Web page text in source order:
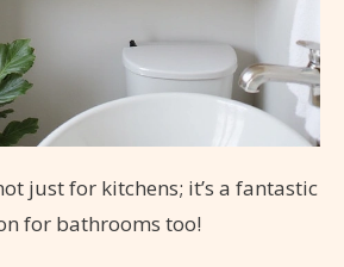
just for kitchens; it’s a fantastic
for bathrooms too!